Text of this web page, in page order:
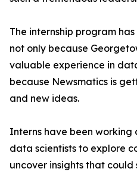
The internship program
not only because
valuable experience in
because Newsmatics is
and new ideas.
Interns have been working
data scientists to explore
uncover insights that